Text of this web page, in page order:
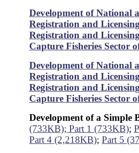
Development of National
Registration and
Registration and
Capture Fisheries Sector
Development of National
Registration and
Registration and
Capture Fisheries Sector
Development of a Simple
(733KB); Part 1 (733KB);
Part 4 (2,218KB); Part 5